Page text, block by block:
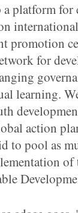
platform for
promotion
for
learning.
action
to pool as
of